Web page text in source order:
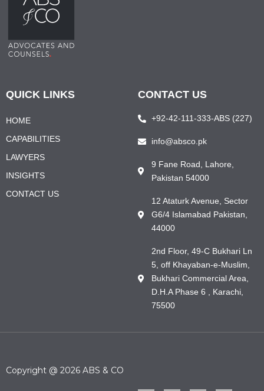
QUICK LINKS
HOME
CAPABILITIES
LAWYERS
INSIGHTS
CONTACT US
CONTACT US
+92-42-111-333-ABS (227)
info@absco.pk
9 Fane Road, Lahore,
Pakistan 54000
12 Ataturk Avenue, Sector
G6/4 Islamabad Pakistan,
44000
2nd Floor, 49-C Bukhari Ln
5, off Khayaban-e-Muslim,
Bukhari Commercial Area,
D.H.A Phase 6 , Karachi,
75500
Copyright @ 2026 ABS & CO